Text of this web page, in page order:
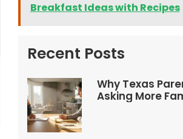
Breakfast Ideas with Recipes
Recent Posts
Why Texas
Asking More